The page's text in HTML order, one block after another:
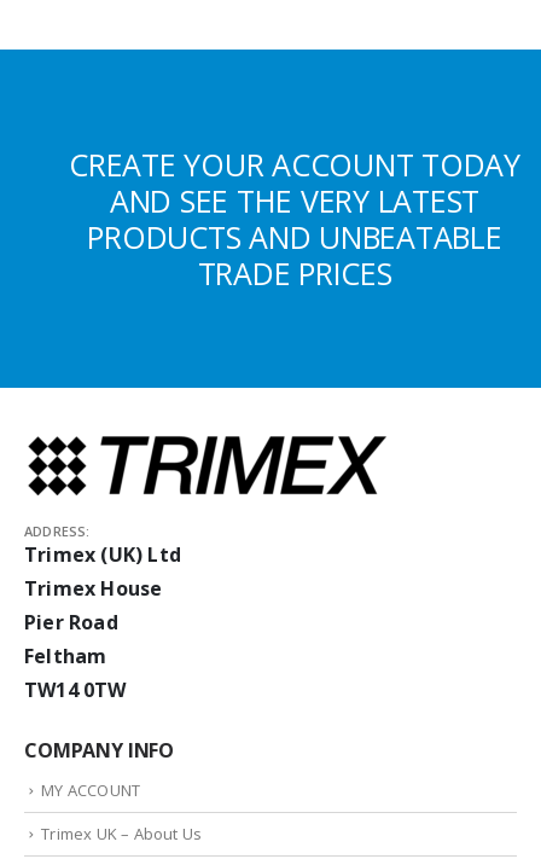
CREATE YOUR ACCOUNT TODAY
AND SEE THE VERY LATEST
PRODUCTS AND UNBEATABLE
TRADE PRICES
ADDRESS:
Trimex (UK) Ltd
Trimex House
Pier Road
Feltham
TW14 0TW
COMPANY INFO
MY ACCOUNT
Trimex UK – About Us